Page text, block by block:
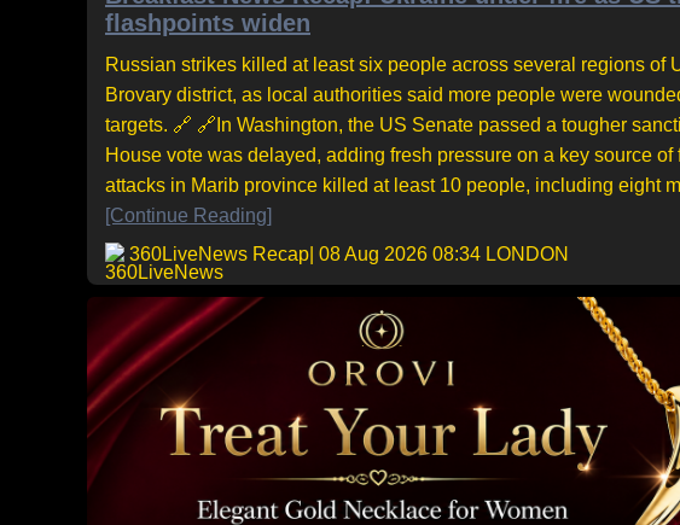
flashpoints widen
Russian strikes killed at least six people across several regions
Brovary district, as local authorities said more people were
targets. 🔗 🔗In Washington, the US Senate passed a tougher
House vote was delayed, adding fresh pressure on a key source
attacks in Marib province killed at least 10 people, including eight
[Continue Reading]
360LiveNews Recap | 08 Aug 2026 08:34 LONDON